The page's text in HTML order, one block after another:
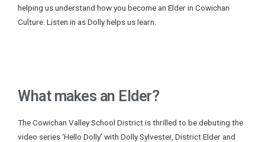
helping us understand how you become an Elder in Cowichan
Culture. Listen in as Dolly helps us learn.
What makes an Elder?
The Cowichan Valley School District is thrilled to be debuting the
video series ‘Hello Dolly’ with Dolly Sylvester, District Elder and